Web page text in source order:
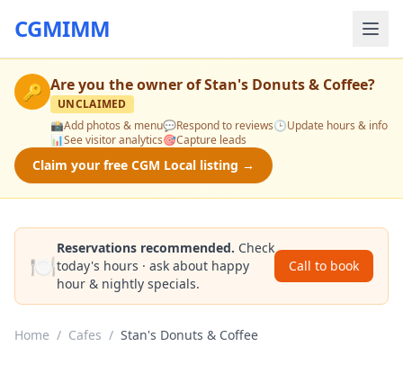
CGMIMM
🔑 Are you the owner ofStan's Donuts & Coffee?
UNCLAIMED
📸Add photos & menu💬Respond to reviews🕒Update hours & info
📊See visitor analytics🎯Capture leads
Claim your free CGM Local listing →
🍽️
Reservations recommended. Check
today's hours · ask about happy
hour & nightly specials.
Call to book
Home / Cafes / Stan's Donuts & Coffee